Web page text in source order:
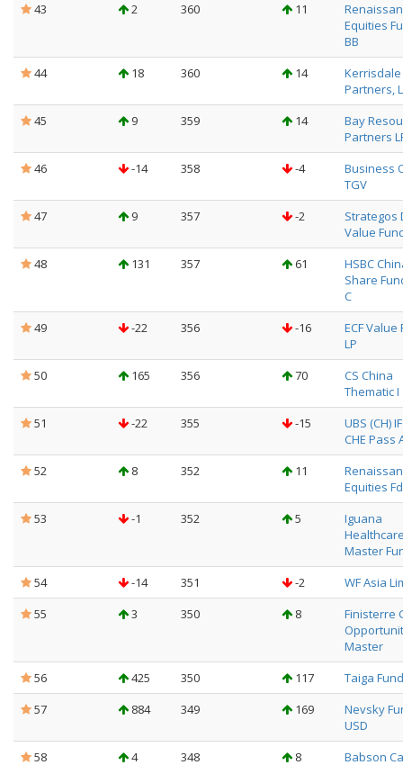
43
2 360 11
Equities
BB
44
18 360 14
Kerrisdale
Partners,
45
9 359 14
Bay
Partners
46
-14 358 -4
Business
TGV
47
9 357 -2
Strategos
Value
48
131 357 61
HSBC
Share
C
49
-22 356 -16
ECF Value
LP
50
165 356 70
CS China
Thematic I
51
-22 355 -15
UBS (CH)
CHE Pass
52
8 352 11
Equities Fd
53
-1 352 5
Iguana
Master
54
-14 351 -2
WF Asia
55
3 350 8
Finisterre
Master
56
425 350 117
Taiga Fund
57
884 349 169
Nevsky
USD
58
4 348 8 Babson